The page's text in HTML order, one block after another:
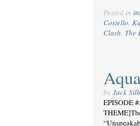
Posted in
Costello,
Clash, The
by Jack
EPISODE